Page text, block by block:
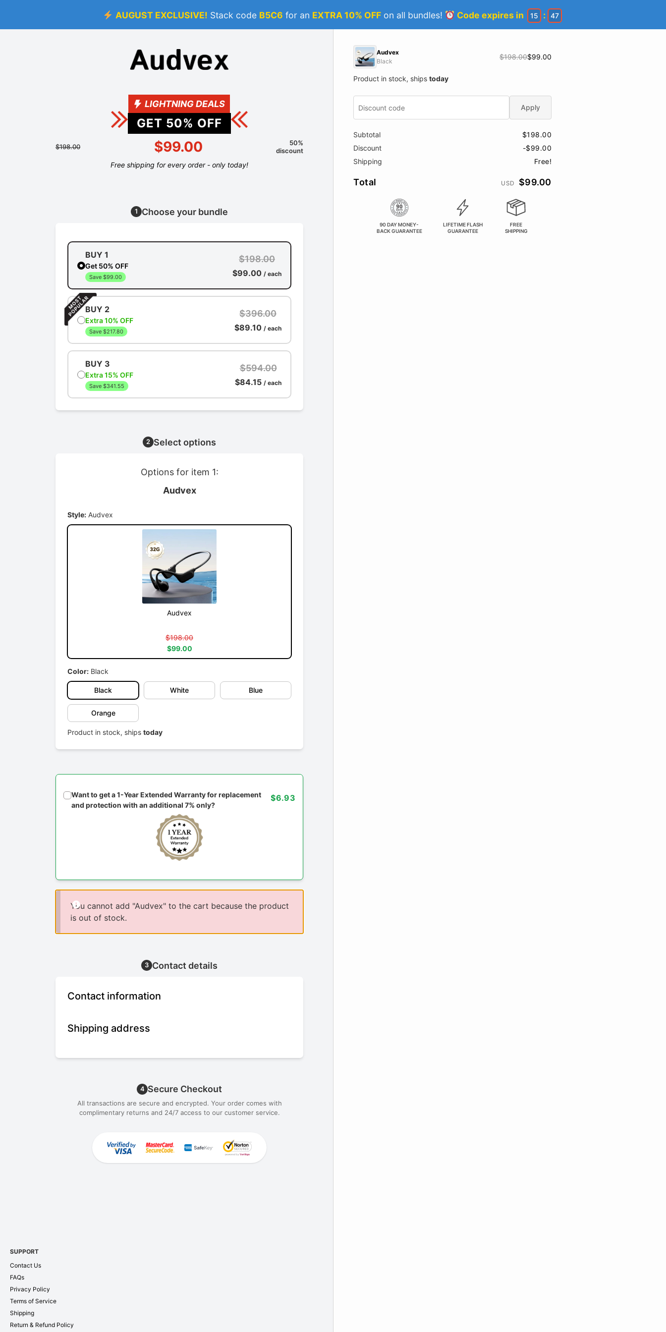
AUGUST EXCLUSIVE! Stack code B5C6 for an EXTRA 10% OFFon all bundles! Code expires in 15 : 46
LIGHTNING DEALS
GET 50% OFF
$198.00 $99.00
50%
discount
Free shipping for every order - only today!
1 Choose your bundle
BUY 1
Get 50% OFF
Save $99.00
$198.00
$99.00 / each
BUY 2
Extra 10% OFF
Save $217.80
$396.00
$89.10 / each
BUY 3
Extra 15% OFF
Save $341.55
$594.00
$84.15 / each
2 Select options
Options for item 1:
Audvex
Style: Audvex
Audvex
$198.00
$99.00
Color: Black
Black White Blue
Orange
Product in stock, ships today
Want to get a 1-Year Extended Warranty for replacement
and protection with an additional 7% only?
$6.93
You cannot add "Audvex" to the cart because the product
is out of stock.
3 Contact details
Contact information
Shipping address
4 Secure Checkout
All transactions are secure and encrypted. Your order comes with
complimentary returns and 24/7 access to our customer service.
SUPPORT
Contact Us
FAQs
Privacy Policy
Terms of Service
Shipping
Return & Refund Policy
Audvex
Black
$198.00$99.00
Product in stock, ships today
Apply
Subtotal
$198.00
Discount
-$99.00
Shipping
Free!
Total USD $99.00
90 DAY MONEY-
BACK GUARANTEE
LIFETIME FLASH
GUARANTEE
FREE
SHIPPING